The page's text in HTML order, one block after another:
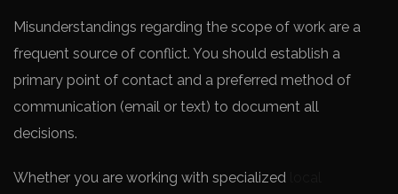
Misunderstandings regarding the scope of work are a
frequent source of conflict. You should establish a
primary point of contact and a preferred method of
communication (email or text) to document all
decisions.
Whether you are working with specialized